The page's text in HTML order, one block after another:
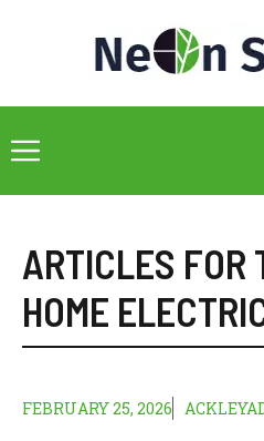
Menu
ARTICLES FOR
HOME
FEBRUARY 25, 2026